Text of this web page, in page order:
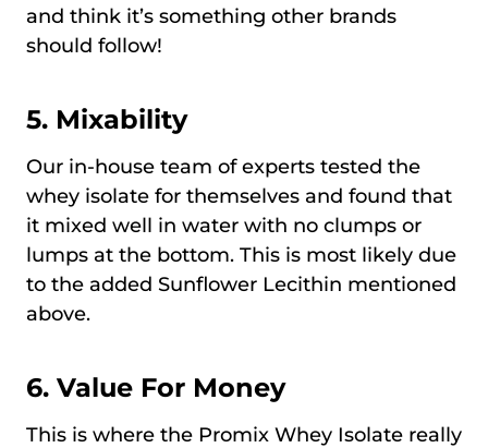
and think it’s something other brands
should follow!
5. Mixability
Our in-house team of experts tested the
whey isolate for themselves and found that
it mixed well in water with no clumps or
lumps at the bottom. This is most likely due
to the added Sunflower Lecithin mentioned
above.
6. Value For Money
This is where the Promix Whey Isolate really